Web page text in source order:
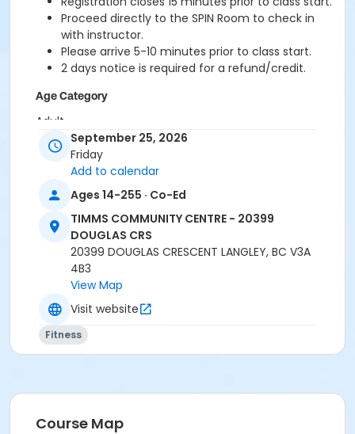
Proceed directly to the SPIN Room to check in
with instructor.
Please arrive 5-10 minutes prior to class start.
2 days notice is required for a refund/credit.
Age Category
Adult
Location
TCC - MPR 3 - DAMS ROOM at TIMMS COMMUNITY
CENTRE - 20399 DOUGLAS CRS
20399 DOUGLAS CRS
Instructor
CARLENE W
September 25, 2026
Friday
Add to calendar
Ages 14-255 · Co-Ed
TIMMS COMMUNITY CENTRE - 20399
DOUGLAS CRS
20399 DOUGLAS CRESCENT LANGLEY, BC V3A
4B3
View Map
Visit website
Fitness
Course Map